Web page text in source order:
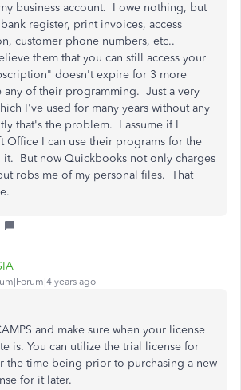
business account. I owe nothing, but
register, print invoices, access
customer phone numbers, etc..
them that you can still access your
doesn't expire for 3 more
of their programming. Just a very
I've used for many years without any
that's the problem. I assume if I
Office I can use their programs for the
it. But now Quickbooks not only charges
robs me of my personal files. That
years ago
and make sure when your license
is. You can utilize the trial license for
the time being prior to purchasing a new
for it later.